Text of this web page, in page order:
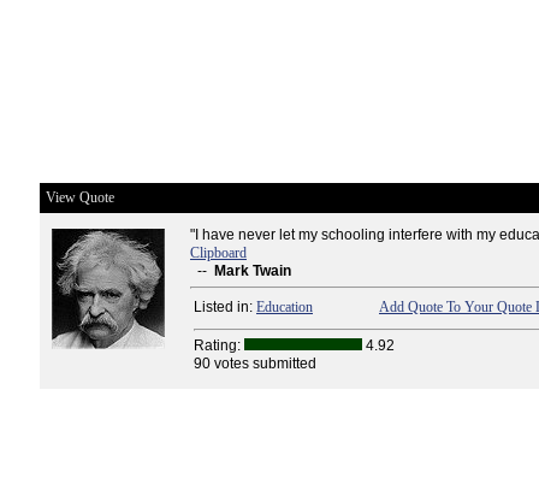
View Quote
"I have never let my schooling interfere with my
Clipboard
-- Mark Twain
Listed in: Education Add Quote To Your Quote
Rating:
4.92
90 votes submitted